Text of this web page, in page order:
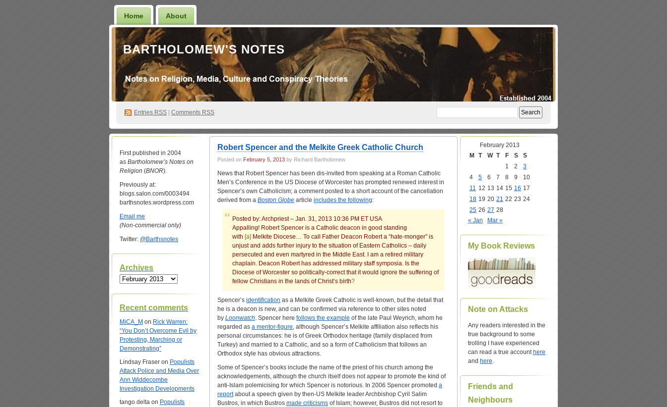
Home About
BARTHOLOMEW'S NOTES
Entries RSS Comments RSS
First published in 2004
as Bartholomew’s Notes on
Religion (BNOR).
Previously at:
blogs.salon.com/0003494
barthsnotes.wordpress.com
Email me
(Non-commercial only)
Twitter: @Barthsnotes
Archives
Archives
Recent comments
MiCA_M on Rick Warren:
“You Don’t Overcome Evil by
Protesting, Marching or
Demonstrating”
Lindsay Fraser on Populists
Attack Police and Media Over
Ann Widdecombe
Investigation Developments
tango delta on Populists
Robert Spencer and the Melkite Greek Catholic Church
Posted on February 5, 2013 by Richard Bartholomew
News that Robert Spencer has been dis-invited from speaking at a Roman Catholic
Men’s Conference in the US Diocese of Worcester has prompted renewed interest in
Spencer’s own Catholicism; a comment posted to a short account of the cancellation
derived from a Boston Globe article includes the following:
Posted by: Archpriest – Jan. 31, 2013 10:36 PM ET USA
Appalling! Robert Spencer is a Catholic deacon in good standing
with [a] Melkite Diocese… To call Father Deacon Robert a “hate-monger” is
unjust and adds further injury to the situation of Eastern Catholics – daily
persecuted and even martyred in the Middle East. I am a retired military
chaplain. Deacon Robert has addressed military staff symposia. Is the
Diocese of Worcester so politically-correct that it would ignore the suffering of
fellow Christians in the lands of Christ’s birth?
Spencer’s identification as a Melkite Greek Catholic is well-known, but the detail that
he is a deacon is new, and can be confirmed via reference to other sites noted
by Loonwatch. Spencer here follows the example of the late Paul Weyrich, whom he
regarded as a mentor-figure, although Spencer’s Melkite affiliation also reflects his
personal circumstances: he is of Greek Orthodox heritage (family displaced from
Turkey) and married to a Catholic, and so a form of Catholicism that follows an
Orthodox style has obvious attractions.
Some of Spencer’s books include the name of the priest of his church among the
acknowledgements, although the church itself does not appear to promote the kind of
anti-Islam polemicising for which Spencer is notorious. In 2006 Spencer promoted a
reportabout a speech given by then-US Melkite leader Archbishop Cyril Salim
Bustros, in which Bustros made criticisms of Islam; however, Bustros did not resort to
February 2013
M
T W T F S
S
1
2
3
4
5 6 7 8 9
10
11 12 13 14 15 16 17
18 19 20 21 22 23 24
25 26 27 28
« Jan
Mar »
My Book Reviews
Note on Attacks
Any readers interested in the
true background to some
trolling I have experienced
can read a true account here
and here.
Friends and
Neighbours